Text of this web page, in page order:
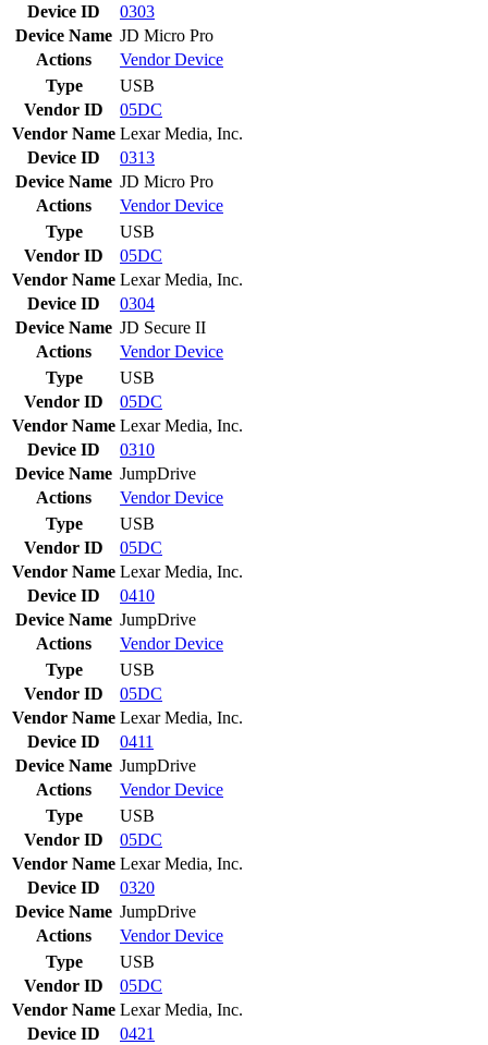
Device ID
0303
Device Name JD Micro Pro
Actions
VendorDevice
Type
USB
Vendor ID
05DC
Vendor Name Lexar Media, Inc.
Device ID
0313
Device Name JD Micro Pro
Actions
VendorDevice
Type
USB
Vendor ID
05DC
Vendor Name Lexar Media, Inc.
Device ID
0304
Device Name JD Secure II
Actions
VendorDevice
Type
USB
Vendor ID
05DC
Vendor Name Lexar Media, Inc.
Device ID
0310
Device Name JumpDrive
Actions
VendorDevice
Type
USB
Vendor ID
05DC
Vendor Name Lexar Media, Inc.
Device ID
0410
Device Name JumpDrive
Actions
VendorDevice
Type
USB
Vendor ID
05DC
Vendor Name Lexar Media, Inc.
Device ID
0411
Device Name JumpDrive
Actions
VendorDevice
Type
USB
Vendor ID
05DC
Vendor Name Lexar Media, Inc.
Device ID
0320
Device Name JumpDrive
Actions
VendorDevice
Type
USB
Vendor ID
05DC
Vendor Name Lexar Media, Inc.
Device ID
0421